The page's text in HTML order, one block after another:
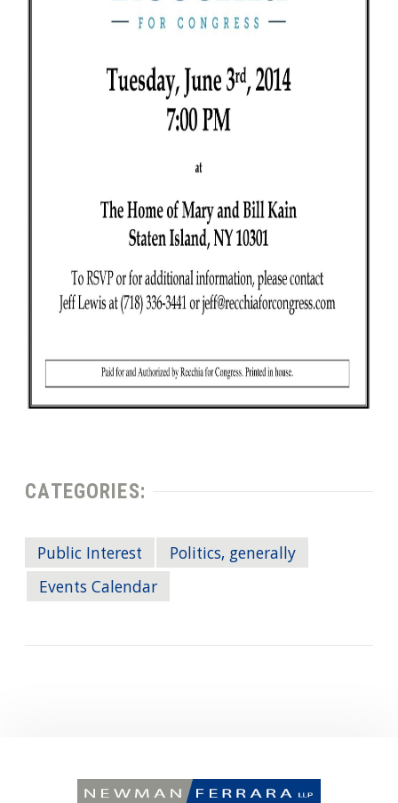
CATEGORIES:
Public Interest
Politics, generally
Events Calendar